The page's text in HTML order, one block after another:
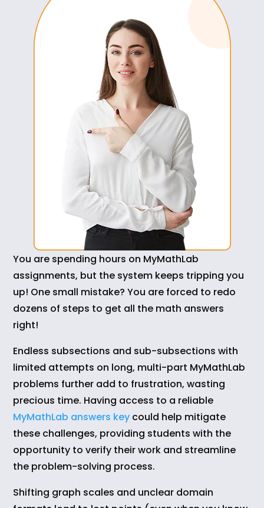
You are spending hours on MyMathLab
assignments, but the system keeps tripping you
up! One small mistake? You are forced to redo
dozens of steps to get all the math answers
right!
Endless subsections and sub-subsections with
limited attempts on long, multi-part MyMathLab
problems further add to frustration, wasting
precious time. Having access to a reliable
MyMathLab answers key could help mitigate
these challenges, providing students with the
opportunity to verify their work and streamline
the problem-solving process.
Shifting graph scales and unclear domain